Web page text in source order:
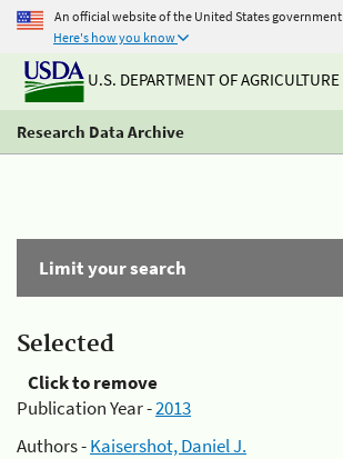
An official website of the United States government
Here's how you know
U.S. DEPARTMENT OF AGRICULTURE
Research Data Archive
Limit your search
Selected
Click to remove
Publication Year -2013
Authors -Kaisershot, Daniel J.